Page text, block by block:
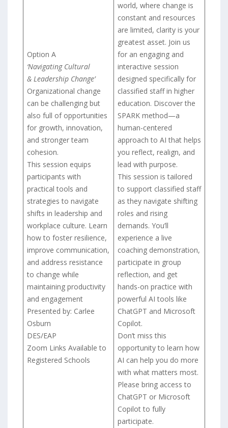
Option A
‘Navigating Cultural
& Leadership Change’
Organizational change
can be challenging but
also full of opportunities
for growth, innovation,
and stronger team
cohesion.
This session equips
participants with
practical tools and
strategies to navigate
shifts in leadership and
workplace culture. Learn
how to foster resilience,
improve communication,
and address resistance
to change while
maintaining productivity
and engagement
Presented by: Carlee
Osburn
DES/EAP
Zoom Links Available to
Registered Schools
world, where change is
constant and resources
are limited, clarity is your
greatest asset. Join us
for an engaging and
interactive session
designed specifically for
classified staff in higher
education. Discover the
SPARK method—a
human-centered
approach to AI that helps
you reflect, realign, and
lead with purpose.
This session is tailored
to support classified staff
as they navigate shifting
roles and rising
demands. You’ll
experience a live
coaching demonstration,
participate in group
reflection, and get
hands-on practice with
powerful AI tools like
ChatGPT and Microsoft
Copilot.
Don’t miss this
opportunity to learn how
AI can help you do more
with what matters most.
Please bring access to
ChatGPT or Microsoft
Copilot to fully
participate.